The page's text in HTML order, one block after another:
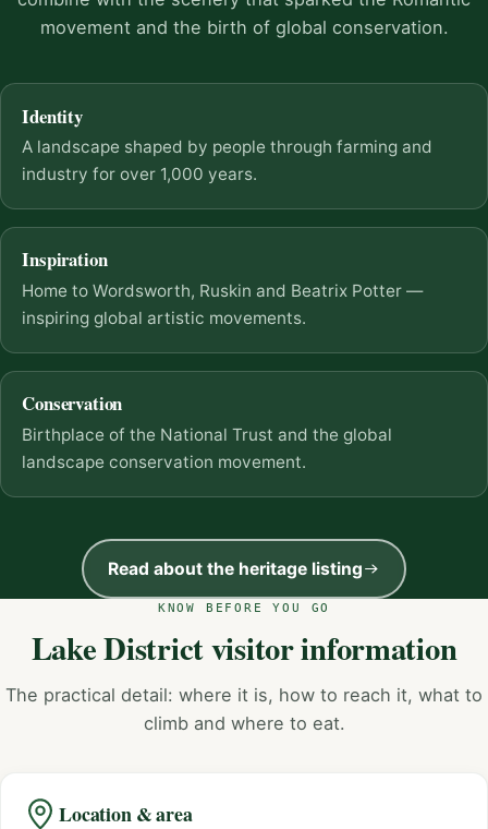
movement and the birth of global conservation.
Identity
A landscape shaped by people through farming and
industry for over 1,000 years.
Inspiration
Home to Wordsworth, Ruskin and Beatrix Potter —
inspiring global artistic movements.
Conservation
Birthplace of the National Trust and the global
landscape conservation movement.
Read about the heritage listing
KNOW BEFORE YOU GO
Lake District visitor information
The practical detail: where it is, how to reach it, what to
climb and where to eat.
Location & area